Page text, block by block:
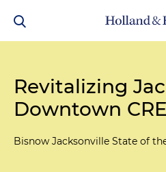
Revitalizing
Downtown
Bisnow Jacksonville State of